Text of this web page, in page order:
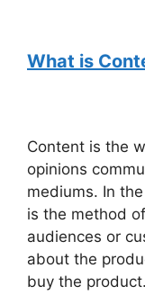
What is
Content is the
opinions
mediums. In
is the method
audiences or
about the
buy the product.